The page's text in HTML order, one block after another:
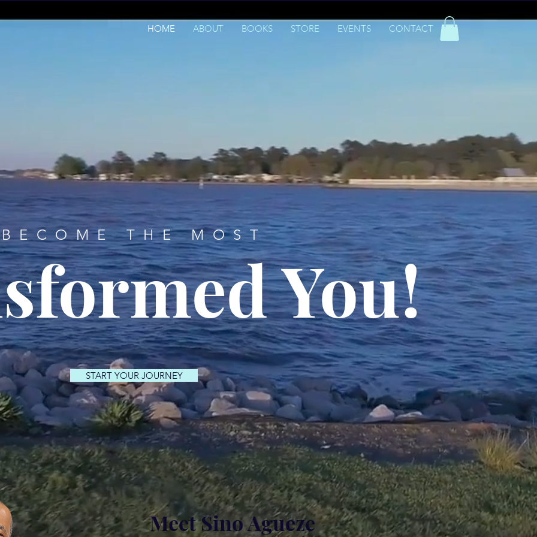
HOME ABOUT BOOKS STORE EVENTS CONTACT
BECOME THE MOST
You!
START YOUR JOURNEY
Meet Sino Agueze